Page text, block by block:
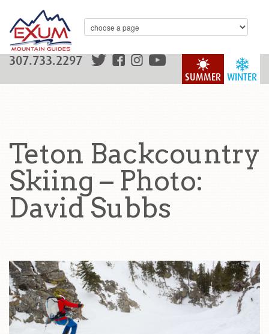
WINTER
SUMMER
307.733.2297
Teton Backcountry
Skiing – Photo:
David Subbs